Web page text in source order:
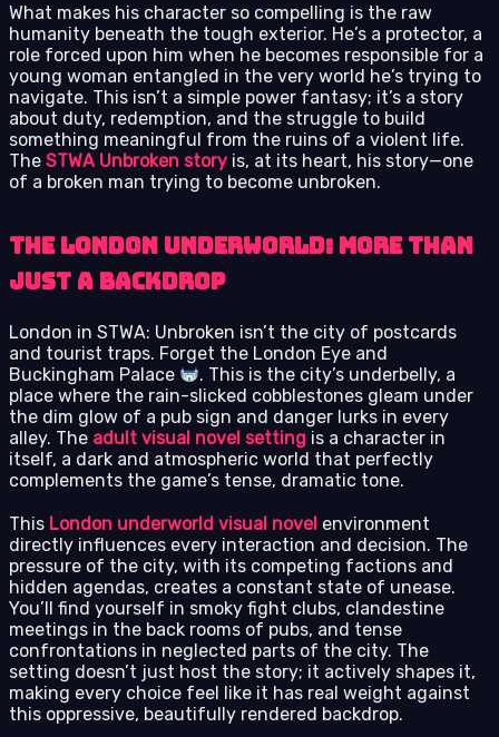
What makes his character so compelling is the raw
humanity beneath the tough exterior. He’s a protector, a
role forced upon him when he becomes responsible for a
young woman entangled in the very world he’s trying to
navigate. This isn’t a simple power fantasy; it’s a story
about duty, redemption, and the struggle to build
something meaningful from the ruins of a violent life.
The STWA Unbroken story is, at its heart, his story—one
of a broken man trying to become unbroken.
The London Underworld: More Than
Just a Backdrop
London in STWA: Unbroken isn’t the city of postcards
and tourist traps. Forget the London Eye and
Buckingham Palace
. This is the city’s underbelly, a
place where the rain-slicked cobblestones gleam under
the dim glow of a pub sign and danger lurks in every
alley. The adult visual novel setting is a character in
itself, a dark and atmospheric world that perfectly
complements the game’s tense, dramatic tone.
This London underworld visual novel environment
directly influences every interaction and decision. The
pressure of the city, with its competing factions and
hidden agendas, creates a constant state of unease.
You’ll find yourself in smoky fight clubs, clandestine
meetings in the back rooms of pubs, and tense
confrontations in neglected parts of the city. The
setting doesn’t just host the story; it actively shapes it,
making every choice feel like it has real weight against
this oppressive, beautifully rendered backdrop.